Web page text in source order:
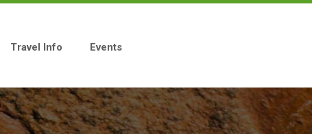
Travel Info Events